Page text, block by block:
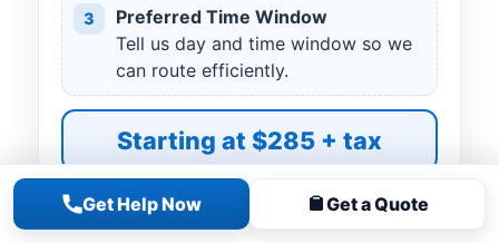
Get Help Now Get a Quote
3
Preferred Time Window
Tell us day and time window so we
can route efficiently.
Starting at $285 + tax
READY TO SCHEDULE?